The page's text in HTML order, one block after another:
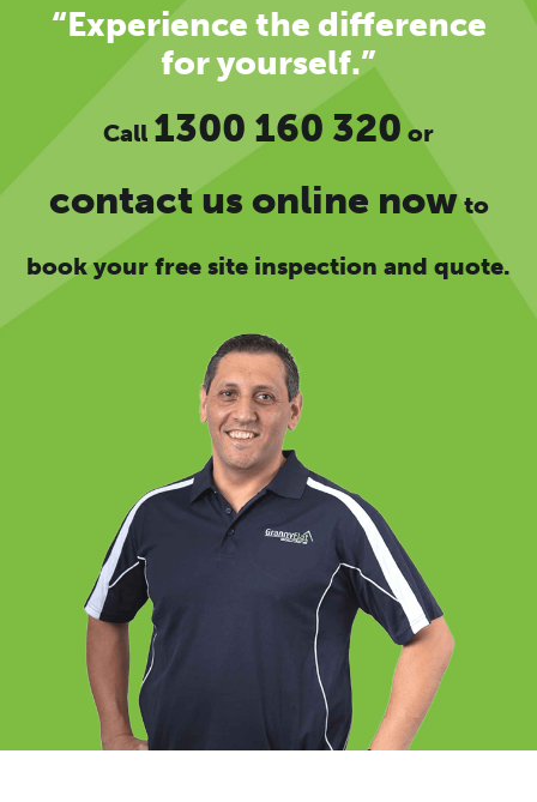
“Experience the difference
for yourself.”
Call 1300 160 320 or
contact us online nowto
book your free site inspection and quote.